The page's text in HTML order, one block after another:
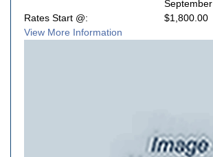
September
Rates Start @:
$1,800.00
View More Information